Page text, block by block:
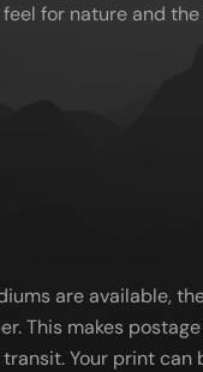
for nature and the
are available,
This makes
Your print can